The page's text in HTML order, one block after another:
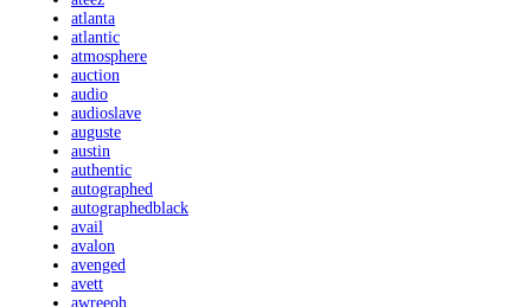
atlanta
atlantic
atmosphere
auction
audio
audioslave
auguste
austin
authentic
autographed
autographedblack
avail
avalon
avenged
avett
awreeoh